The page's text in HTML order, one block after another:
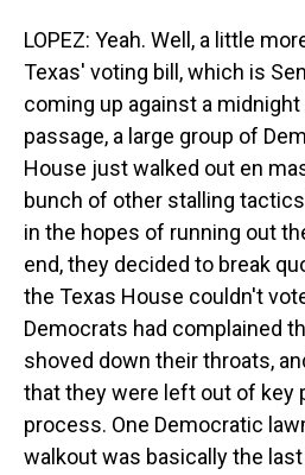
LOPEZ: Yeah. Well, a little
Texas' voting bill, which is
coming up against a midnight
passage, a large group of
House just walked out en
bunch of other stalling
in the hopes of running out
end, they decided to break
the Texas House couldn't
Democrats had complained
shoved down their throats,
that they were left out of key
process. One Democratic
walkout was basically the